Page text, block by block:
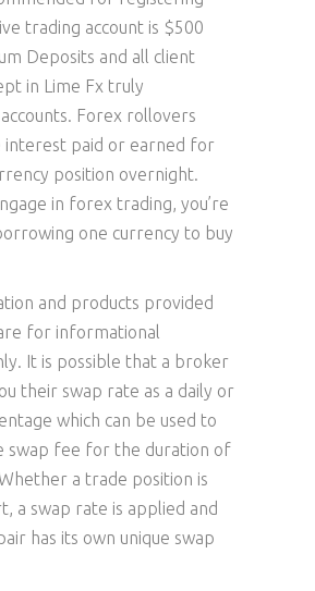
trading account is $500
Deposits and all client
in Lime Fx truly
Forex rollovers
paid or earned for
position overnight.
in forex trading, you’re
one currency to buy
and products provided
for informational
It is possible that a broker
their swap rate as a daily or
which can be used to
swap fee for the duration of
a trade position is
a swap rate is applied and
has its own unique swap